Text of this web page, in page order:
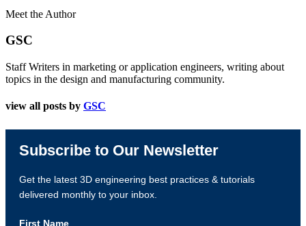
Meet the Author
GSC
Staff Writers in marketing or application engineers, writing about
topics in the design and manufacturing community.
view all posts by GSC
Subscribe to Our Newsletter
Get the latest 3D engineering best practices & tutorials
delivered monthly to your inbox.
First Name